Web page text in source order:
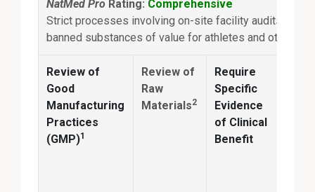
NatMed ProRating: Comprehensive
Strict processes involving on-site facility audits and
banned substances of value for athletes and others
Review of
Good
Manufacturing
Practices
(GMP)1
Review of
Raw
Materials2
Require
Specific
Evidence
of Clinical
Benefit